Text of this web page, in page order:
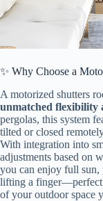
✨ Why Choose a
A motorized shutters
unmatched flexibility
pergolas, this system
tilted or closed
With integration into
adjustments based on
you can enjoy full sun,
lifting a finger—perfect
of your outdoor space